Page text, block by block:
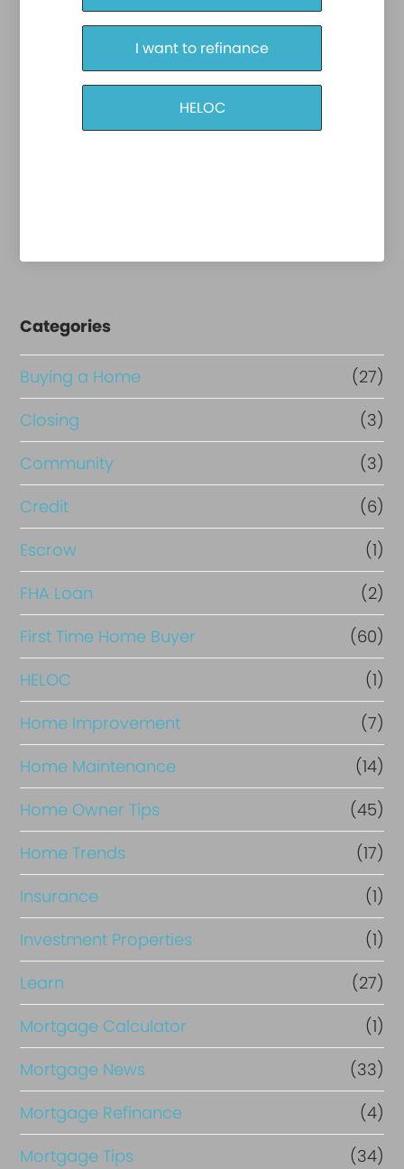
I want to refinance
HELOC
Categories
Buying a Home
(27)
Closing
(3)
Community
(3)
Credit
(6)
Escrow
(1)
FHA Loan
(2)
First Time Home Buyer
(60)
HELOC
(1)
Home Improvement
(7)
Home Maintenance
(14)
Home Owner Tips
(45)
Home Trends
(17)
Insurance
(1)
Investment Properties
(1)
Learn
(27)
Mortgage Calculator
(1)
Mortgage News
(33)
Mortgage Refinance
(4)
Mortgage Tips
(34)